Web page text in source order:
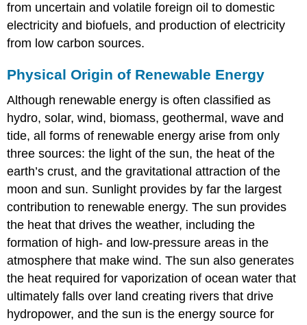
from uncertain and volatile foreign oil to domestic
electricity and biofuels, and production of electricity
from low carbon sources.
Physical Origin of Renewable Energy
Although renewable energy is often classified as
hydro, solar, wind, biomass, geothermal, wave and
tide, all forms of renewable energy arise from only
three sources: the light of the sun, the heat of the
earth’s crust, and the gravitational attraction of the
moon and sun. Sunlight provides by far the largest
contribution to renewable energy. The sun provides
the heat that drives the weather, including the
formation of high- and low-pressure areas in the
atmosphere that make wind. The sun also generates
the heat required for vaporization of ocean water that
ultimately falls over land creating rivers that drive
hydropower, and the sun is the energy source for